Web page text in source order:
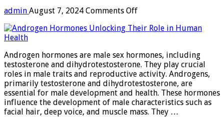
admin August 7, 2024 Comments Offon
Hormones:
Role
in
Human
Health
Androgen hormones are male sex hormones, including
testosterone and dihydrotestosterone. They play crucial
roles in male traits and reproductive activity. Androgens,
primarily testosterone and dihydrotestosterone, are
essential for male development and health. These hormones
influence the development of male characteristics such as
facial hair, deep voice, and muscle mass. They …